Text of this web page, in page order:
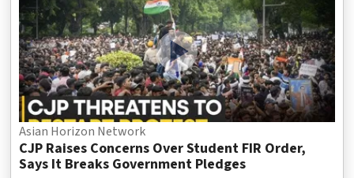
Asian Horizon Network
CJP Raises Concerns Over Student FIR Order,
Says It Breaks Government Pledges